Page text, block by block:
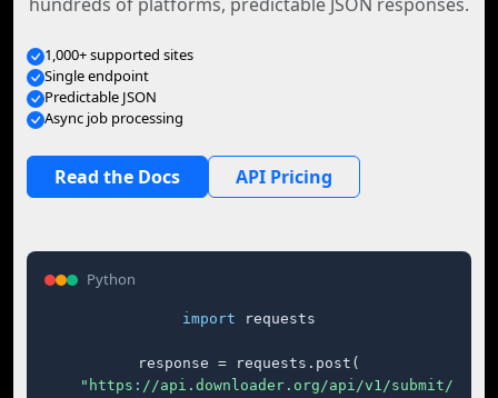
1,000+ supported sites
Single endpoint
Predictable JSON
Async job processing
Read the Docs API Pricing
Python
import requests
response = requests.post(
"https://api.downloader.org/api/v1/submit/"